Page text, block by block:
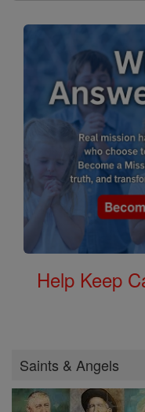
Help Keep
Saints & Angels